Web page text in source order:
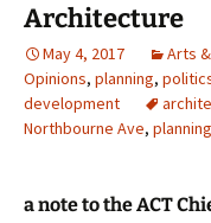
Architecture
May 4, 2017 Arts
Opinions, planning,
development
Northbourne Ave, planning
a note to the ACT